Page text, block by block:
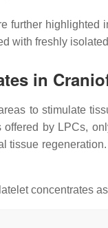
further
with freshly
in
to stimulate
by LPCs,
tissue
concentrates